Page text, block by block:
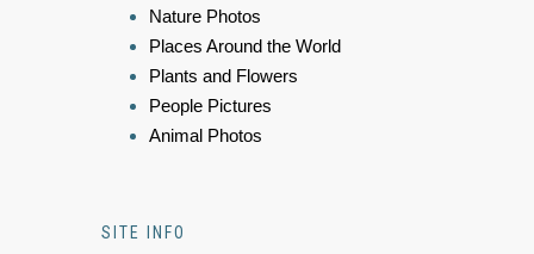
Nature Photos
Places Around the World
Plants and Flowers
People Pictures
Animal Photos
SITE INFO